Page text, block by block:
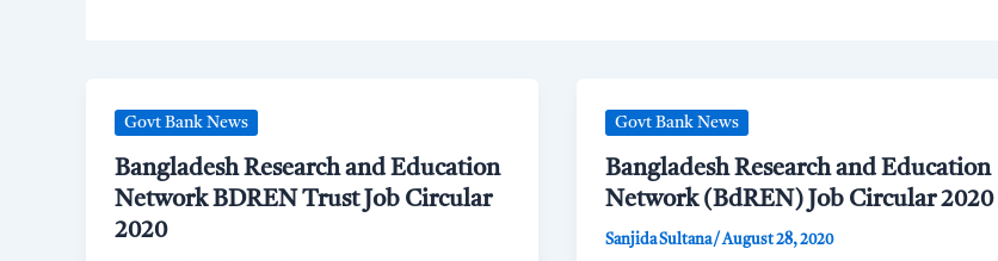
Govt Bank News
Bangladesh Research and Education
Network BDREN Trust Job Circular
2020
Govt Bank News
Bangladesh Research and Education
Network (BdREN) Job Circular 2020
Sanjida Sultana/August 28, 2020